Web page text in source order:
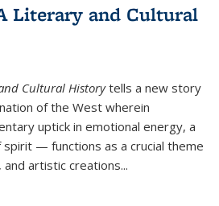
Literary and Cultural
Cultural Historytells a new story
of the West wherein
uptick in emotional energy, a
— functions as a crucial theme
artistic creations...